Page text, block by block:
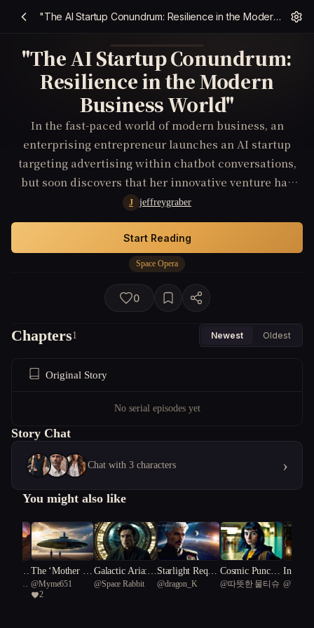
"The AI Startup Conundrum: Resilience in the Modern Business World"
"The AI Startup Conundrum:
Resilience in the Modern
Business World"
In the fast-paced world of modern business, an
enterprising entrepreneur launches an AI startup
targeting advertising within chatbot conversations,
but soon discovers that her innovative venture has
attracted the attention of ruthless competitors and
shadowy forces with unknown motives.
J jeffreygraber
Space Opera
Start Reading
0
Chapters1 Newest Oldest
Original Story
No serial episodes yet
Story Chat
Chat with 3 characters ›
You might also like
the G
Smooth
The ‘Mother Sh
ips’
@Myme651
2
Galactic Aria: S
ymphony of Sh
@Space Rabbit
Starlight Requie
m: Odyssey of t
@dragon_K
Cosmic Punchli
ne: Zoe vs. the
@따뜻한 물티슈
In the
f@Rik